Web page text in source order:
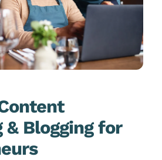
Blogging for